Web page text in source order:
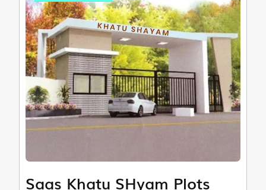
Saas Khatu SHyam Plots